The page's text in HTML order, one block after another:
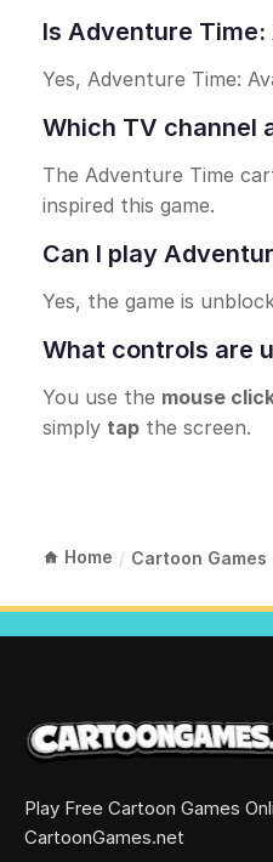
Is Adventure
Yes, Adventure Time:
Which TV channel
The Adventure Time
inspired this game.
Can I play
Yes, the game is
What controls are
You use the mouse
simply tap the screen.
Home / Cartoon Games
Play Free Cartoon Games
CartoonGames.net